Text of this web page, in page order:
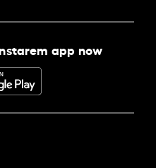
app now